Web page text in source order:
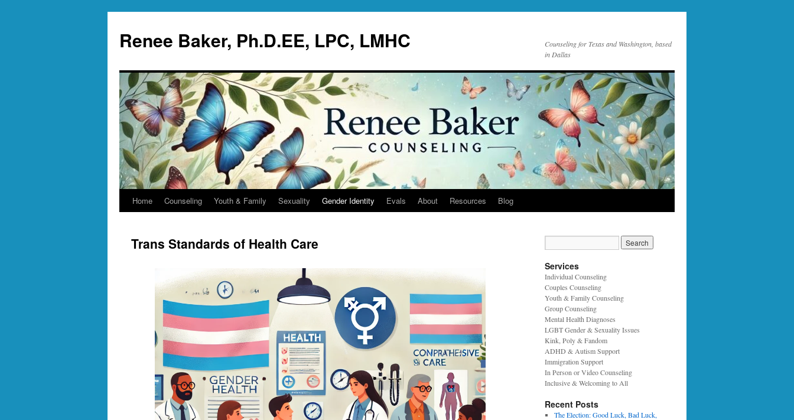
content
Renee Baker, Ph.D.EE, LPC, LMHC
Counseling for Texas and Washington, based
in Dallas
Home Counseling Youth & Family Sexuality Gender Identity Evals About Resources Blog
Trans Standards of Health Care
Services
Individual Counseling
Couples Counseling
Youth & Family Counseling
Group Counseling
Mental Health Diagnoses
LGBT Gender & Sexuality Issues
Kink, Poly & Fandom
ADHD & Autism Support
Immigration Support
In Person or Video Counseling
Inclusive & Welcoming to All
Recent Posts
The Election: Good Luck, Bad Luck,